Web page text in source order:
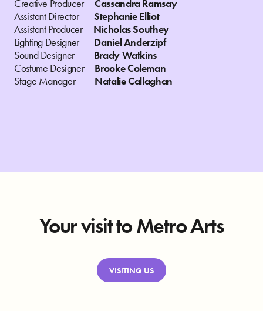
Creative ProducerCassandra Ramsay
Assistant Director Stephanie Elliot
Assistant Producer Nicholas Southey
Lighting Designer Daniel Anderzipf
Sound Designer Brady Watkins
Costume Designer Brooke Coleman
Stage Manager Natalie Callaghan
Your visit to Metro Arts
VISITING US